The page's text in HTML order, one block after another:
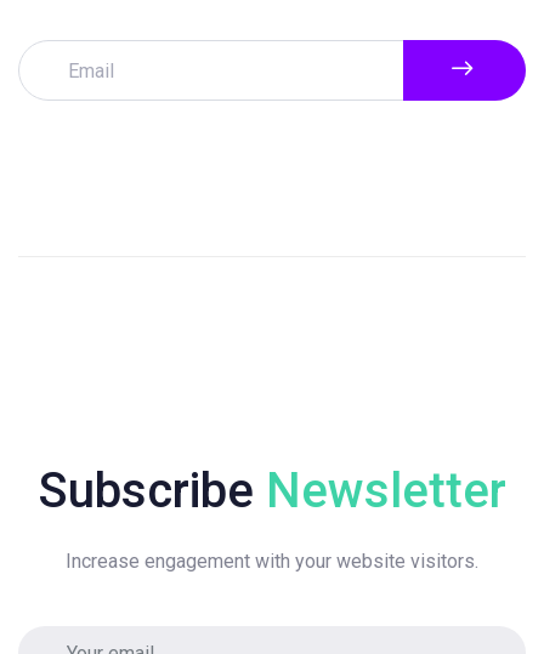
Subscribe Newsletter
Increase engagement with your website visitors.